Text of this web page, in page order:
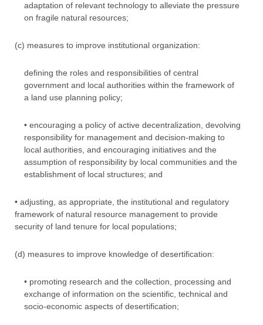
adaptation of relevant technology to alleviate the pressure
on fragile natural resources;
(c) measures to improve institutional organization:
defining the roles and responsibilities of central
government and local authorities within the framework of
a land use planning policy;
• encouraging a policy of active decentralization, devolving
responsibility for management and decision-making to
local authorities, and encouraging initiatives and the
assumption of responsibility by local communities and the
establishment of local structures; and
• adjusting, as appropriate, the institutional and regulatory
framework of natural resource management to provide
security of land tenure for local populations;
(d) measures to improve knowledge of desertification:
• promoting research and the collection, processing and
exchange of information on the scientific, technical and
socio-economic aspects of desertification;